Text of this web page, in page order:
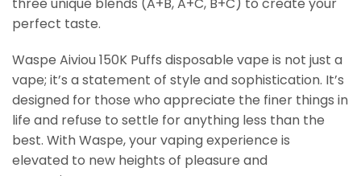
perfect taste.
Waspe Aiviou 150K Puffs disposable vape is not just a
vape; it’s a statement of style and sophistication. It’s
designed for those who appreciate the finer things in
life and refuse to settle for anything less than the
best. With Waspe, your vaping experience is
elevated to new heights of pleasure and